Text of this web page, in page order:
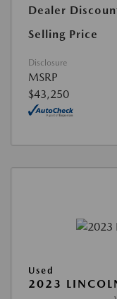
Dealer
Selling Price
Disclosure
MSRP
$43,250
Used
2023